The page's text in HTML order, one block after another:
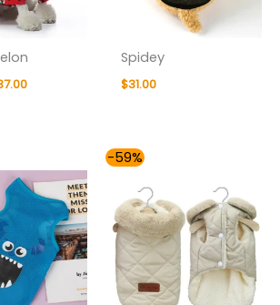
Spidey
$31.00
-59%
$37.00
through
$43.00